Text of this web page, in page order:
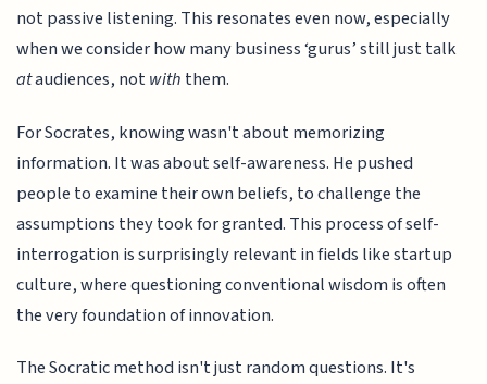
not passive listening. This resonates even now, especially
when we consider how many business ‘gurus’ still just talk
ataudiences, not with them.
For Socrates, knowing wasn't about memorizing
information. It was about self-awareness. He pushed
people to examine their own beliefs, to challenge the
assumptions they took for granted. This process of self-
interrogation is surprisingly relevant in fields like startup
culture, where questioning conventional wisdom is often
the very foundation of innovation.
The Socratic method isn't just random questions. It's